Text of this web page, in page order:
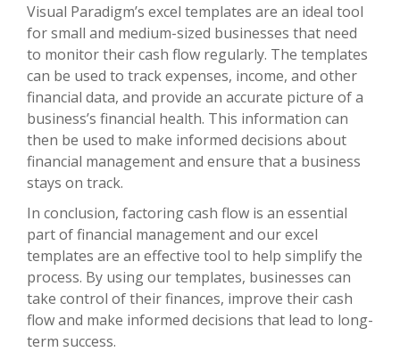
Visual Paradigm’s excel templates are an ideal tool
for small and medium-sized businesses that need
to monitor their cash flow regularly. The templates
can be used to track expenses, income, and other
financial data, and provide an accurate picture of a
business’s financial health. This information can
then be used to make informed decisions about
financial management and ensure that a business
stays on track.
In conclusion, factoring cash flow is an essential
part of financial management and our excel
templates are an effective tool to help simplify the
process. By using our templates, businesses can
take control of their finances, improve their cash
flow and make informed decisions that lead to long-
term success.